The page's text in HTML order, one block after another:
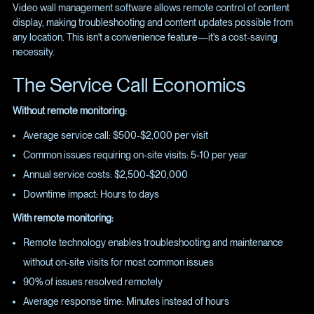
Video wall management software allows remote control of content
display, making troubleshooting and content updates possible from
any location. This isn't a convenience feature—it's a cost-saving
necessity.
The Service Call Economics
Without remote monitoring:
Average service call: $500-$2,000 per visit
Common issues requiring on-site visits: 5-10 per year
Annual service costs: $2,500-$20,000
Downtime impact: Hours to days
With remote monitoring:
Remote technology enables troubleshooting and maintenance
without on-site visits for most common issues
90% of issues resolved remotely
Average response time: Minutes instead of hours